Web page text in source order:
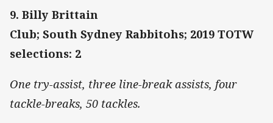
9. Billy Brittain
Club; South Sydney Rabbitohs; 2019 TOTW
selections: 2
One try-assist, three line-break assists, four
tackle-breaks, 50 tackles.